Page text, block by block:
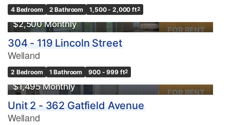
4 Bedroom 2 Bathroom 1,500 - 2,000 ft2
FOR RENT
$2,500 Monthly
304 - 119 Lincoln Street
Welland
2 Bedroom 1 Bathroom 900 - 999 ft2
FOR RENT
$1,495 Monthly
Unit 2 - 362 Gatfield Avenue
Welland